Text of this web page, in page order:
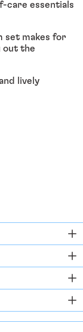
care essentials
set makes for
out the
lively